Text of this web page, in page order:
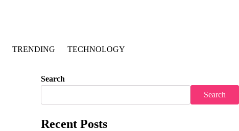
TRENDING TECHNOLOGY
Search
Search
Recent Posts